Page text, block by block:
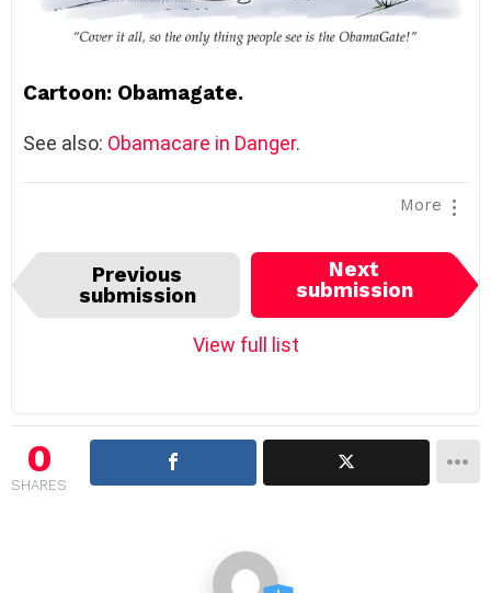
Cartoon: Obamagate.
See also: Obamacare in Danger.
More
I
e
v
g
a
Previous
submission
Next
submission
View full list
0
SHARES